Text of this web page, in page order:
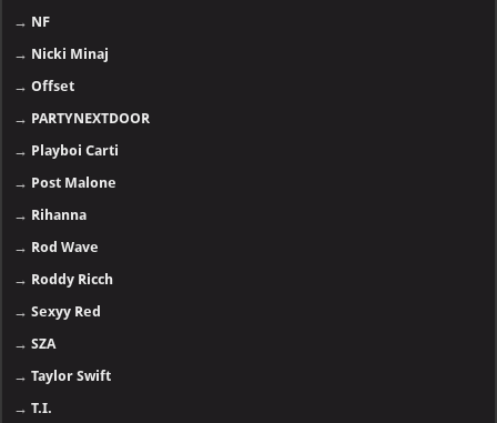
→ NF
→ Nicki Minaj
→Offset
→ PARTYNEXTDOOR
→ Playboi Carti
→ Post Malone
→ Rihanna
→ Rod Wave
→ Roddy Ricch
→Sexyy Red
→SZA
→Taylor Swift
→T.I.